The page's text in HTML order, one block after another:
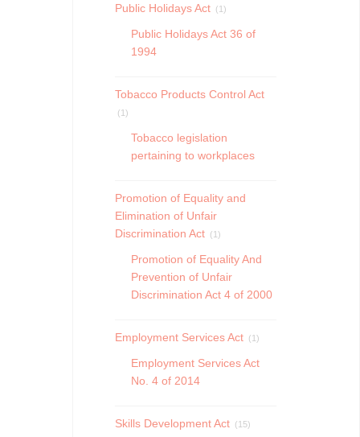
Public Holidays Act (1)
Public Holidays Act 36 of
1994
Tobacco Products Control Act
(1)
Tobacco legislation
pertaining to workplaces
Promotion of Equality and
Elimination of Unfair
Discrimination Act
(1)
Promotion of Equality And
Prevention of Unfair
Discrimination Act 4 of 2000
Employment Services Act (1)
Employment Services Act
No. 4 of 2014
Skills Development Act (15)